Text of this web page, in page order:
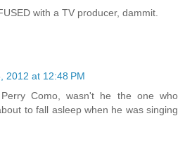
with a TV producer, dammit.
2012 at 12:48 PM
Como, wasn't he the one who
to fall asleep when he was singing